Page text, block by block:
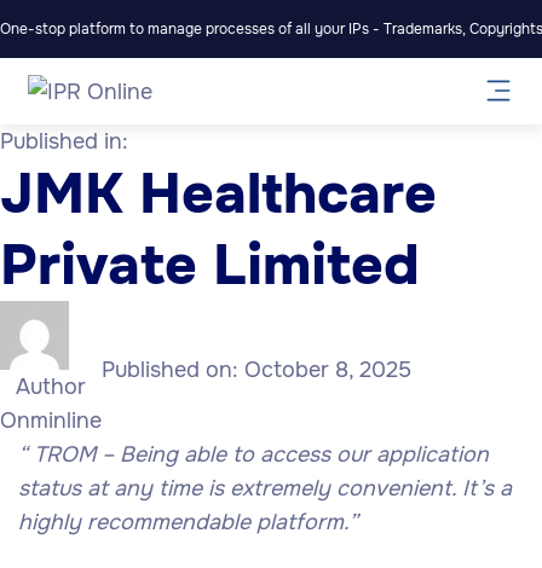
One-stop platform to manage processes of all your IPs - Trademarks,
Published in:
JMK Healthcare
Private Limited
Author
Onminline
Published on: October 8, 2025
“TROM – Being able to access our application
status at any time is extremely convenient. It’s a
highly recommendable platform.”